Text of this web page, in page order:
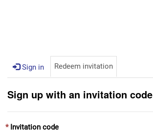
Sign in Redeem invitation
Sign up with an invitation code
Invitation code